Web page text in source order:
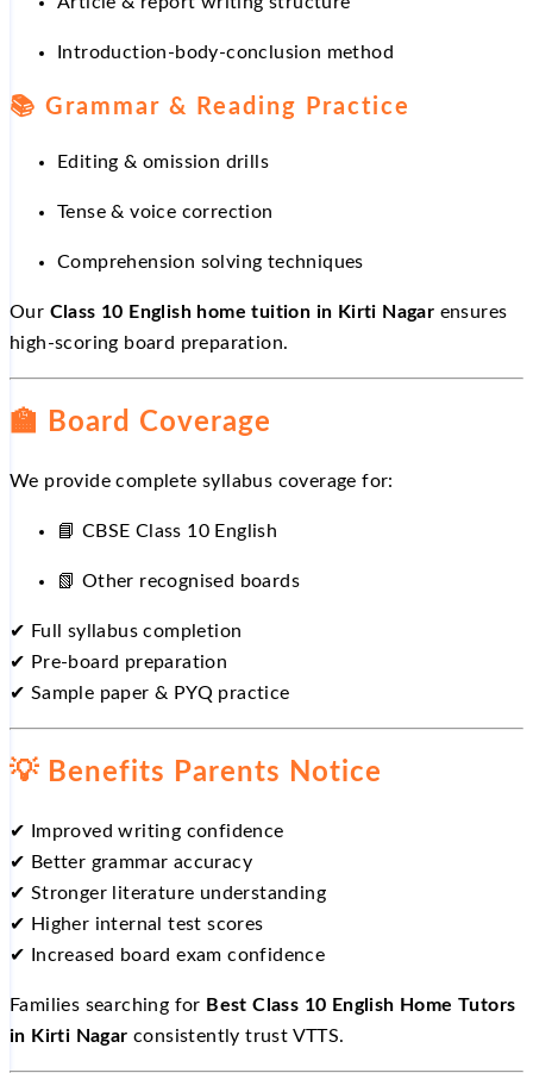
Introduction-body-conclusion method
📚 Grammar & Reading Practice
Editing & omission drills
Tense & voice correction
Comprehension solving techniques
Our Class 10 English home tuition in Kirti Nagar ensures
high-scoring board preparation.
🏫 Board Coverage
We provide complete syllabus coverage for:
📘 CBSE Class 10 English
📗 Other recognised boards
✔ Full syllabus completion
✔ Pre-board preparation
✔ Sample paper & PYQ practice
💡 Benefits Parents Notice
✔ Improved writing confidence
✔ Better grammar accuracy
✔ Stronger literature understanding
✔ Higher internal test scores
✔ Increased board exam confidence
Families searching for Best Class 10 English Home Tutors
in Kirti Nagar consistently trust VTTS.